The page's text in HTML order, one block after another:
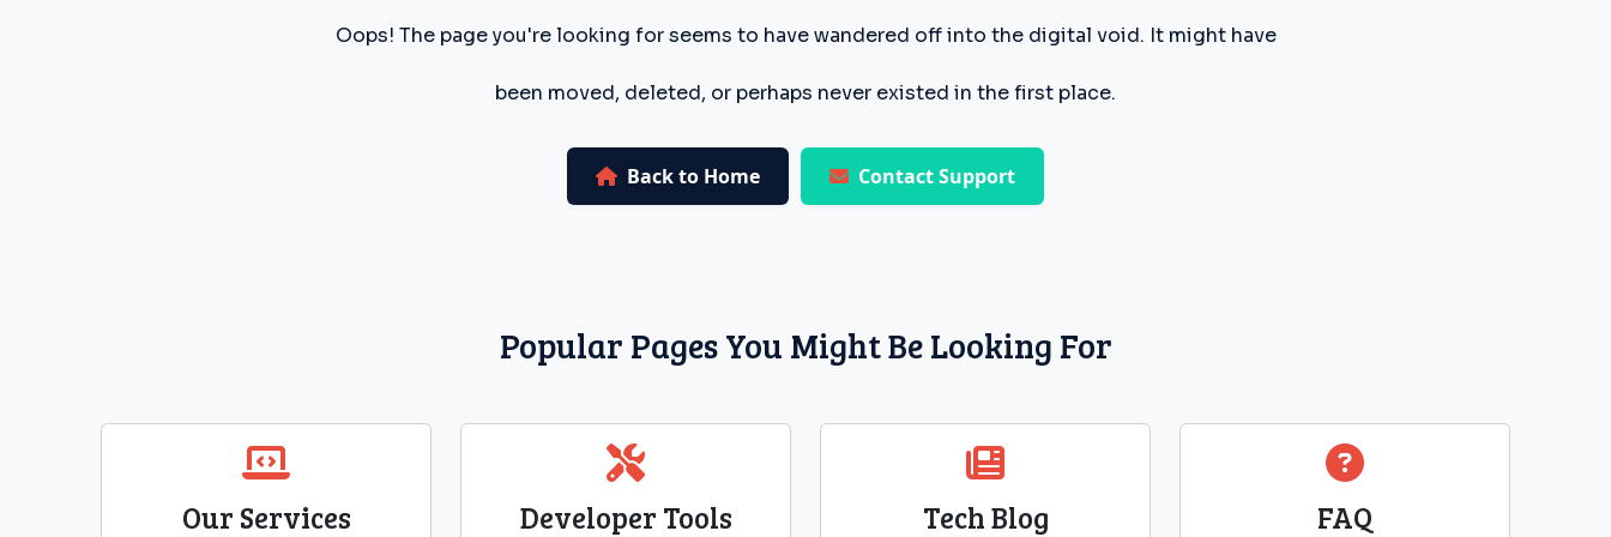
Oops! The page you're looking for seems to have wandered off into the digital void. It might have
been moved, deleted, or perhaps never existed in the first place.
Back to Home Contact Support
Popular Pages You Might Be Looking For
Our Services Developer Tools Tech Blog FAQ